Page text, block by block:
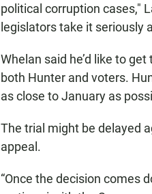
political corruption cases,"
legislators take it seriously
Whelan said he’d like to
both Hunter and voters.
as close to January as
The trial might be delayed
appeal.
“Once the decision comes